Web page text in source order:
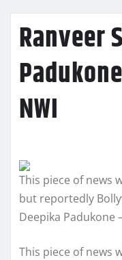
Ranveer
NWI
This piece of news
but reportedly
Deepika Padukone
This piece of news